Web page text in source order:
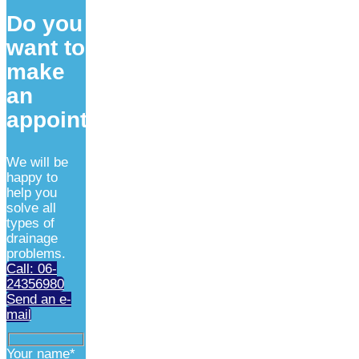
Do you
want to
make
an
appointment?
We will be
happy to
help you
solve all
types of
drainage
problems.
Call: 06-
24356980
Send an e-
mail
Your name*